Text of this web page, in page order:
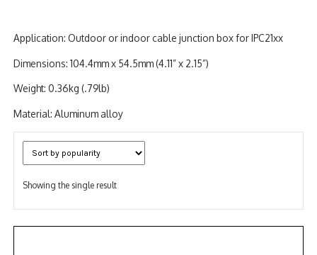
Application: Outdoor or indoor cable junction box for IPC21xx
Dimensions: 104.4mm x 54.5mm (4.11” x 2.15”)
Weight: 0.36kg (.79lb)
Material: Aluminum alloy
Showing the single result